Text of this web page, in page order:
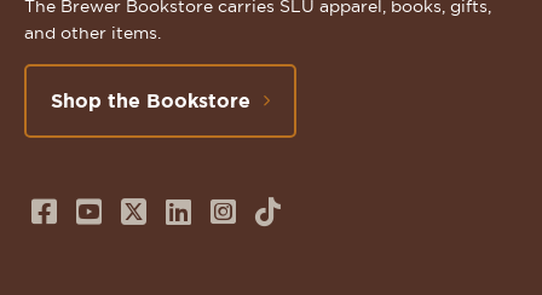
The Brewer Bookstore carries SLU apparel, books, gifts,
and other items.
Shop the Bookstore
Follow
Subscribe
Follow
Connect
FollowTikTok